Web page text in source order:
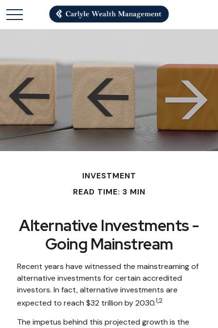
INVESTMENT
READ TIME: 3 MIN
Alternative Investments -
Going Mainstream
Recent years have witnessed the mainstreaming of
alternative investments for certain accredited
investors. In fact, alternative investments are
expected to reach $32 trillion by 2030.1,2
The impetus behind this projected growth is the